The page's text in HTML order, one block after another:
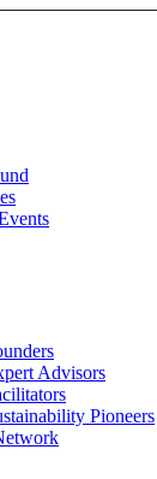
Advisors
Pioneers